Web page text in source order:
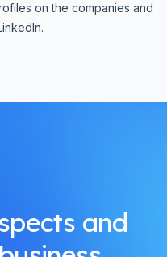
on the companies and
and